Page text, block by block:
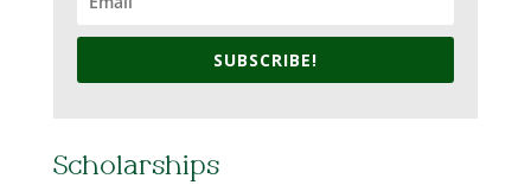
SUBSCRIBE!
Scholarships